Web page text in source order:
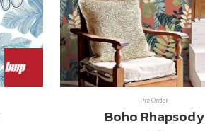
Pre Order
Boho Rhapsody